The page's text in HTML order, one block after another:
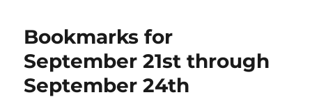
Bookmarks for
September 21st through
September 24th